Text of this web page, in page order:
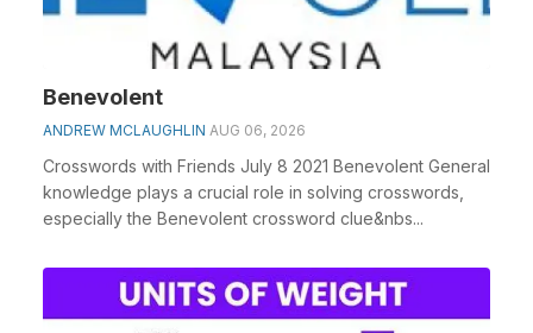
Benevolent
ANDREW MCLAUGHLIN AUG 06, 2026
Crosswords with Friends July 8 2021 Benevolent General
knowledge plays a crucial role in solving crosswords,
especially the Benevolent crossword clue&nbs...